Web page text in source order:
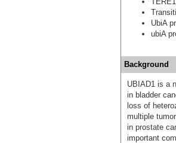
UbiA
ubiA
Background
UBIAD1 is a
in bladder
loss of
multiple
in prostate
important